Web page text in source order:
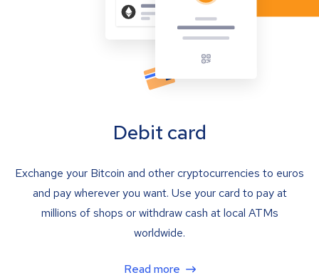
Debit card
Exchange your Bitcoin and other cryptocurrencies to euros
and pay wherever you want. Use your card to pay at
millions of shops or withdraw cash at local ATMs
worldwide.
Read more